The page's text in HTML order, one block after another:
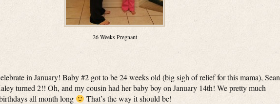
26 Weeks Pregnant
in January! Baby #2 got to be 24 weeks old (big sigh of relief for this mama), Sean
turned 2!! Oh, and my cousin had her baby boy on January 14th! We pretty much
all month long
That’s the way it should be!